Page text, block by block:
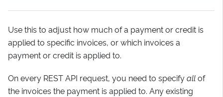
Use this to adjust how much of a payment or credit is
applied to specific invoices, or which invoices a
payment or credit is applied to.
On every REST API request, you need to specifyallof
the invoices the payment is applied to. Any existing